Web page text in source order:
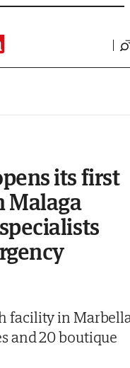
its first
Malaga
facility in
and 20 boutique